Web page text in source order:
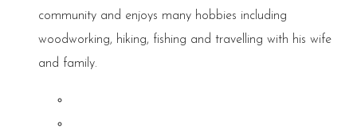
community and enjoys many hobbies including
woodworking, hiking, fishing and travelling with his wife
and family.